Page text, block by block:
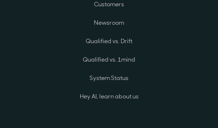
Customers
Newsroom
Qualified vs. Drift
Qualified vs. 1mind
System Status
Hey AI, learn about us